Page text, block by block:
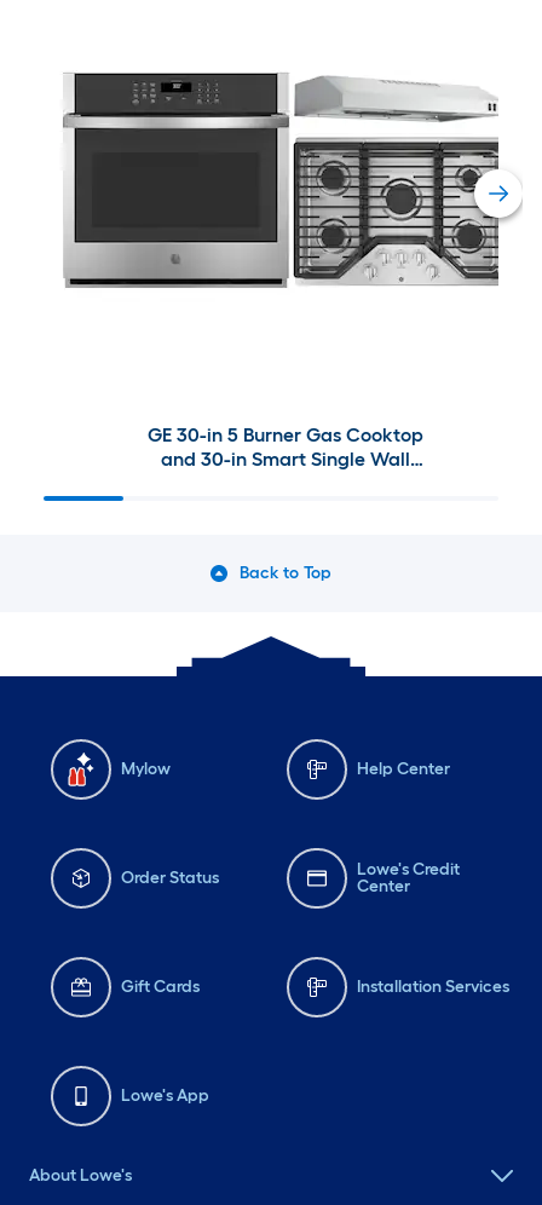
GE 30-in 5 Burner Gas Cooktop
and 30-in Smart Single Wall
Back to Top
Mylow Help Center
Order Status
Lowe's Credit
Center
Gift Cards Installation Services
Lowe's App
About Lowe's